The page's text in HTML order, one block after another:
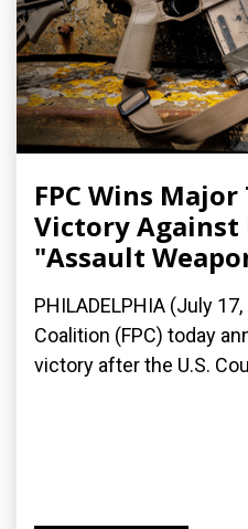
FPC Wins
Victory Against
"Assault
PHILADELPHIA (July
Coalition (FPC) today
victory after the U.S.